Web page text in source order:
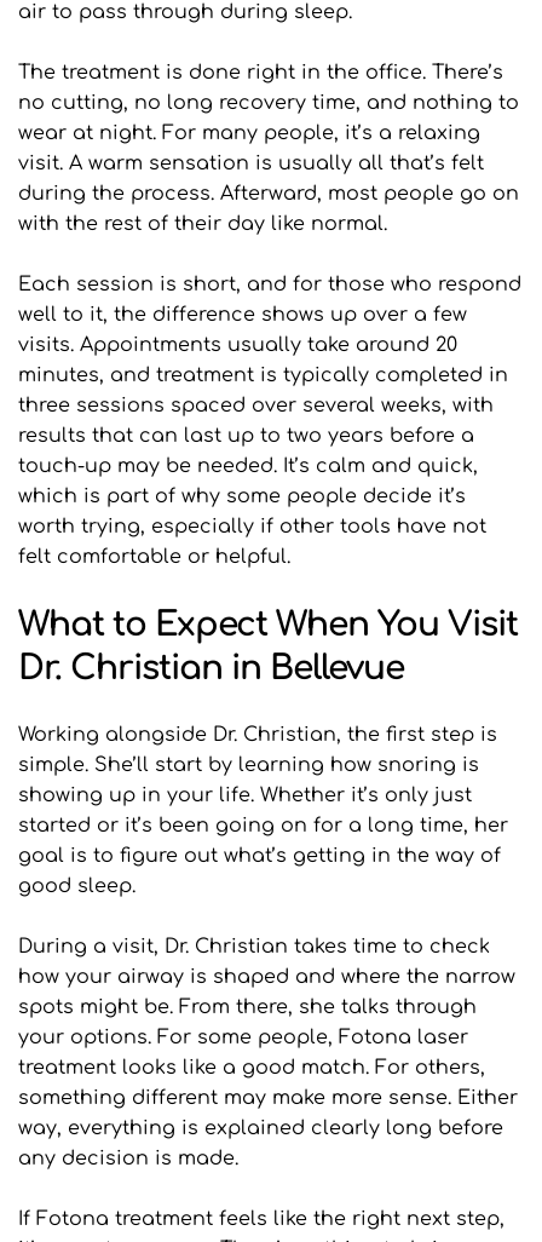
air to pass through during sleep.
The treatment is done right in the office. There’s
no cutting, no long recovery time, and nothing to
wear at night. For many people, it’s a relaxing
visit. A warm sensation is usually all that’s felt
during the process. Afterward, most people go on
with the rest of their day like normal.
Each session is short, and for those who respond
well to it, the difference shows up over a few
visits. Appointments usually take around 20
minutes, and treatment is typically completed in
three sessions spaced over several weeks, with
results that can last up to two years before a
touch-up may be needed. It’s calm and quick,
which is part of why some people decide it’s
worth trying, especially if other tools have not
felt comfortable or helpful.
What to Expect When You Visit
Dr. Christian in Bellevue
Working alongside Dr. Christian, the first step is
simple. She’ll start by learning how snoring is
showing up in your life. Whether it’s only just
started or it’s been going on for a long time, her
goal is to figure out what’s getting in the way of
good sleep.
During a visit, Dr. Christian takes time to check
how your airway is shaped and where the narrow
spots might be. From there, she talks through
your options. For some people, Fotona laser
treatment looks like a good match. For others,
something different may make more sense. Either
way, everything is explained clearly long before
any decision is made.
If Fotona treatment feels like the right next step,